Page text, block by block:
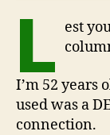
L est
I’m 52 years
used was a
connection.